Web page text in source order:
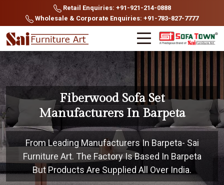
Retail Enquiries: +91-921-214-0888
Wholesale & Corporate Enquiries: +91-783-827-7777
Fiberwood Sofa Set
Manufacturers In Barpeta
From Leading Manufacturers In Barpeta- Sai
Furniture Art. The Factory Is Based In Barpeta
But Products Are Supplied All Over India.